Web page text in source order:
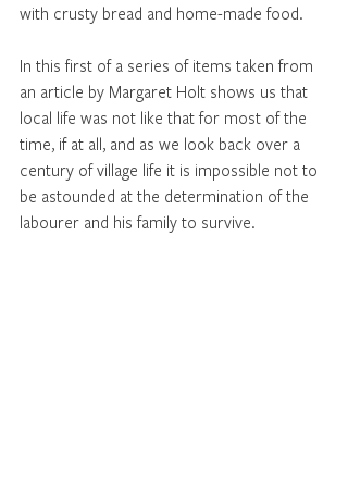
with crusty bread and home-made food.
In this first of a series of items taken from
an article by Margaret Holt shows us that
local life was not like that for most of the
time, if at all, and as we look back over a
century of village life it is impossible not to
be astounded at the determination of the
labourer and his family to survive.